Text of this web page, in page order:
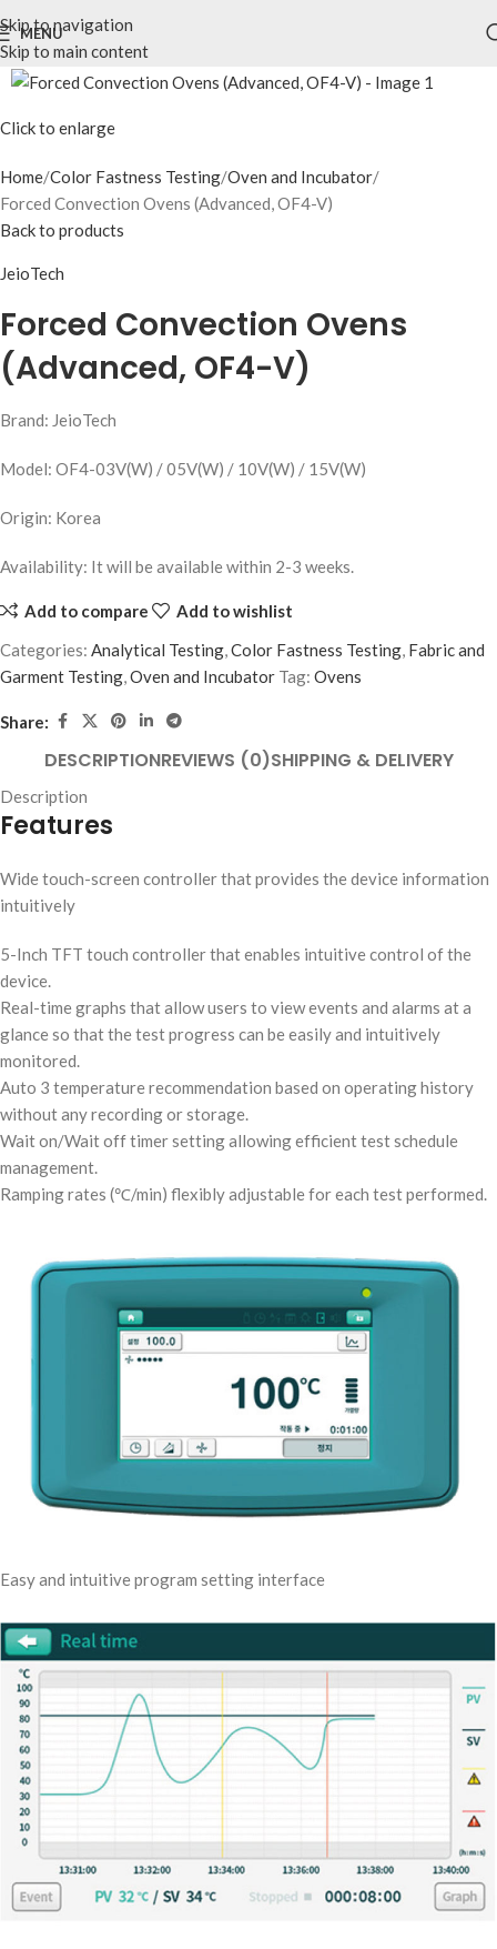
Skip to navigation
Skip to main content
MENU
Click to enlarge
Home Color Fastness Testing Oven and Incubator
Forced Convection Ovens (Advanced, OF4-V)
Back to products
JeioTech
Forced Convection Ovens
(Advanced, OF4-V)
Brand: JeioTech
Model: OF4-03V(W) / 05V(W) / 10V(W) / 15V(W)
Origin: Korea
Availability: It will be available within 2-3 weeks.
Add to compare
Add to wishlist
Categories: Analytical Testing,Color Fastness Testing, Fabric and
Garment Testing,Oven and Incubator Tag: Ovens
Share:
DESCRIPTIONREVIEWS (0)SHIPPING & DELIVERY
Description
Features
Wide touch-screen controller that provides the device information
intuitively
5-Inch TFT touch controller that enables intuitive control of the
device.
Real-time graphs that allow users to view events and alarms at a
glance so that the test progress can be easily and intuitively
monitored.
Auto 3 temperature recommendation based on operating history
without any recording or storage.
Wait on/Wait off timer setting allowing efficient test schedule
management.
Ramping rates (℃/min) flexibly adjustable for each test performed.
Easy and intuitive program setting interface